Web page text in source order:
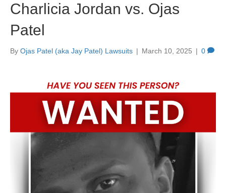
Charlicia Jordan vs. Ojas
Patel
By Ojas Patel (aka Jay Patel) Lawsuits | March 10, 2025 | 0